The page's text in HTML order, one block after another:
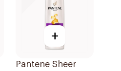
+
Pantene Sheer